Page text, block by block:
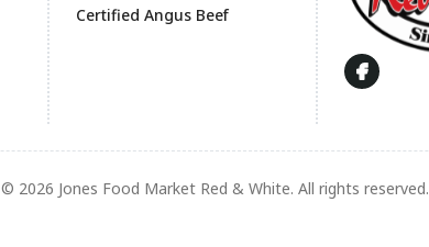
Footer
Certified Angus Beef
© 2026 Jones Food Market Red & White. All rights reserved.